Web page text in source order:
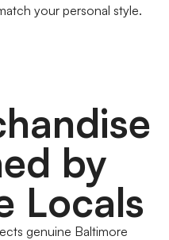
your personal style.
by
Locals
genuine Baltimore